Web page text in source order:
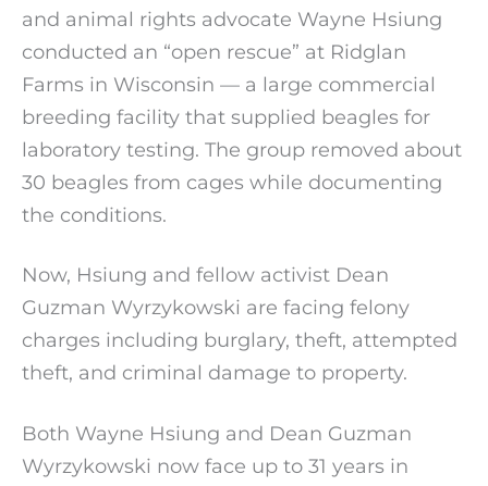
and animal rights advocate Wayne Hsiung
conducted an “open rescue” at Ridglan
Farms in Wisconsin — a large commercial
breeding facility that supplied beagles for
laboratory testing. The group removed about
30 beagles from cages while documenting
the conditions.
Now, Hsiung and fellow activist Dean
Guzman Wyrzykowski are facing felony
charges including burglary, theft, attempted
theft, and criminal damage to property.
Both Wayne Hsiung and Dean Guzman
Wyrzykowski now face up to 31 years in